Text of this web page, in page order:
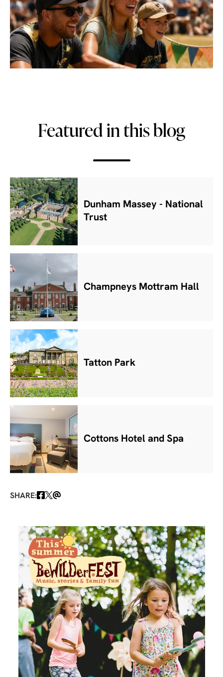
Featured in this blog
Dunham Massey - National
Trust
Champneys Mottram Hall
Tatton Park
Cottons Hotel and Spa
SHARE: